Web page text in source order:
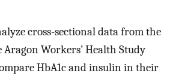
cross-sectional data from the
Workers’ Health Study
HbA1c and insulin in their